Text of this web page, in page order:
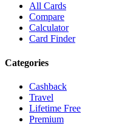
All Cards
Compare
Calculator
Card Finder
Categories
Cashback
Travel
Lifetime Free
Premium